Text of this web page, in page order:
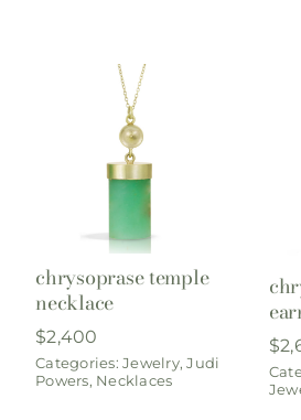
chrysoprase temple
necklace
$2,400
Categories:Jewelry,Judi
Powers, Necklaces
$